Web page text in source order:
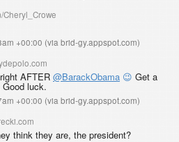
Cheryl_Crowe
+00:00 (via brid-gy.appspot.com)
AFTER @BarackObama 😉 Get a
luck.
+00:00 (via brid-gy.appspot.com)
think they are, the president?